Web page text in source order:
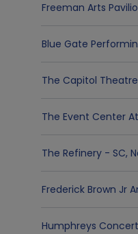
Freeman Arts
Blue Gate
The Capitol
The Event Center
The Refinery - SC,
Frederick Brown Jr
Humphreys